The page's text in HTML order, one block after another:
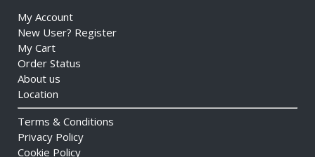
My Account
New User? Register
My Cart
Order Status
About us
Location
Terms & Conditions
Privacy Policy
Cookie Policy